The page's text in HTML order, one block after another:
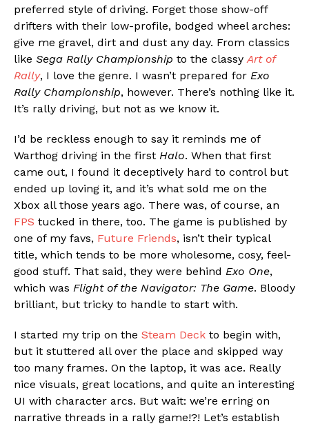
preferred style of driving. Forget those show-off
drifters with their low-profile, bodged wheel arches:
give me gravel, dirt and dust any day. From classics
like Sega Rally Championship to the classy Art of
Rally, I love the genre. I wasn’t prepared for Exo
Rally Championship, however. There’s nothing like it.
It’s rally driving, but not as we know it.
I’d be reckless enough to say it reminds me of
Warthog driving in the first Halo. When that first
came out, I found it deceptively hard to control but
ended up loving it, and it’s what sold me on the
Xbox all those years ago. There was, of course, an
FPS tucked in there, too. The game is published by
one of my favs, Future Friends, isn’t their typical
title, which tends to be more wholesome, cosy, feel-
good stuff. That said, they were behind Exo One,
which was Flight of the Navigator: The Game. Bloody
brilliant, but tricky to handle to start with.
I started my trip on the Steam Deck to begin with,
but it stuttered all over the place and skipped way
too many frames. On the laptop, it was ace. Really
nice visuals, great locations, and quite an interesting
UI with character arcs. But wait: we’re erring on
narrative threads in a rally game!?! Let’s establish